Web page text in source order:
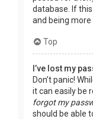
database. If
and being more
Top
I’ve lost my
Don’t panic!
it can easily be
forgot my
should be able